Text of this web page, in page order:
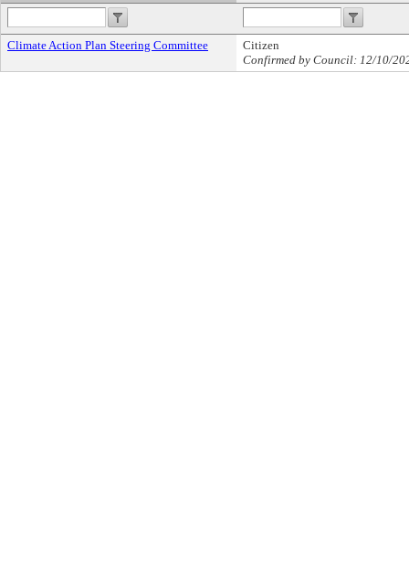
Climate Action Plan Steering Committee
Citizen
Confirmed by Council: 12/10/